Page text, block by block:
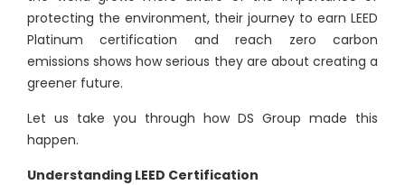
protecting the environment, their journey to earn LEED
Platinum certification and reach zero carbon
emissions shows how serious they are about creating a
greener future.
Let us take you through how DS Group made this
happen.
Understanding LEED Certification